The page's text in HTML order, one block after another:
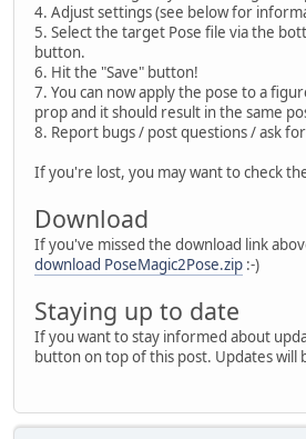
4. Adjust settings (see below for
5. Select the target Pose file via the
button.
6. Hit the "Save" button!
7. You can now apply the pose to a
prop and it should result in the same
8. Report bugs / post questions / ask
If you're lost, you may want to check
Download
If you've missed the download link
download PoseMagic2Pose.zip :-)
Staying up to date
If you want to stay informed about
button on top of this post. Updates will